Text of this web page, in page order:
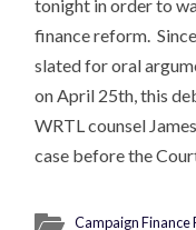
tonight in order to
finance reform. Since
slated for oral
on April 25th, this
WRTL counsel
case before the
Campaign Finance